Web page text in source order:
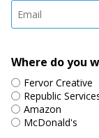
Where do you
Fervor Creative
Republic
Amazon
McDonald's